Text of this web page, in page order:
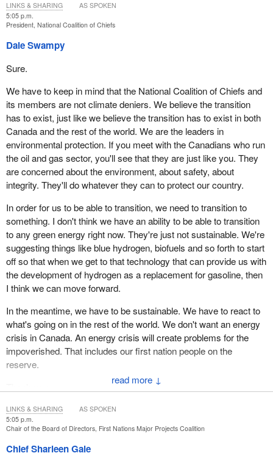
5:05 p.m.
President, National Coalition of Chiefs
↓
Dale Swampy
Sure.
We have to keep in mind that the National Coalition of Chiefs and
its members are not climate deniers. We believe the transition
has to exist, just like we believe the transition has to exist in both
Canada and the rest of the world. We are the leaders in
environmental protection. If you meet with the Canadians who run
the oil and gas sector, you'll see that they are just like you. They
are concerned about the environment, about safety, about
integrity. They'll do whatever they can to protect our country.
In order for us to be able to transition, we need to transition to
something. I don't think we have an ability to be able to transition
to any green energy right now. They're just not sustainable. We're
suggesting things like blue hydrogen, biofuels and so forth to start
off so that when we get to that technology that can provide us with
the development of hydrogen as a replacement for gasoline, then
I think we can move forward.
In the meantime, we have to be sustainable. We have to react to
what's going on in the rest of the world. We don't want an energy
crisis in Canada. An energy crisis will create problems for the
impoverished. That includes our first nation people on the
reserve.
LINKS & SHARING AS SPOKEN
5:05 p.m.
Chair of the Board of Directors, First Nations Major Projects Coalition
Chief Sharleen Gale
LINKS & SHARING AS SPOKEN